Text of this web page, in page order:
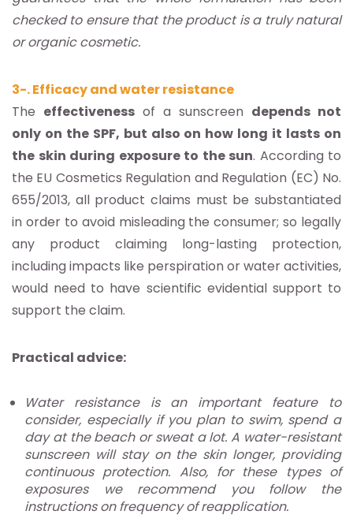
checked to ensure that the product is a truly natural
or organic cosmetic.
3-. Efficacy and water resistance
The effectiveness of a sunscreen depends not
only on the SPF, but also on how long it lasts on
the skin during exposure to the sun. According to
the EU Cosmetics Regulation and Regulation (EC) No.
655/2013, all product claims must be substantiated
in order to avoid misleading the consumer; so legally
any product claiming long-lasting protection,
including impacts like perspiration or water activities,
would need to have scientific evidential support to
support the claim.
Practical advice:
Water resistance is an important feature to
consider, especially if you plan to swim, spend a
day at the beach or sweat a lot. A water-resistant
sunscreen will stay on the skin longer, providing
continuous protection. Also, for these types of
exposures we recommend you follow the
instructions on frequency of reapplication.